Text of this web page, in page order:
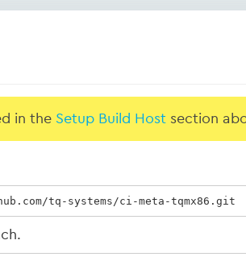
in the Setup Build Host section
tq-systems/ci-meta-tqmx86.git